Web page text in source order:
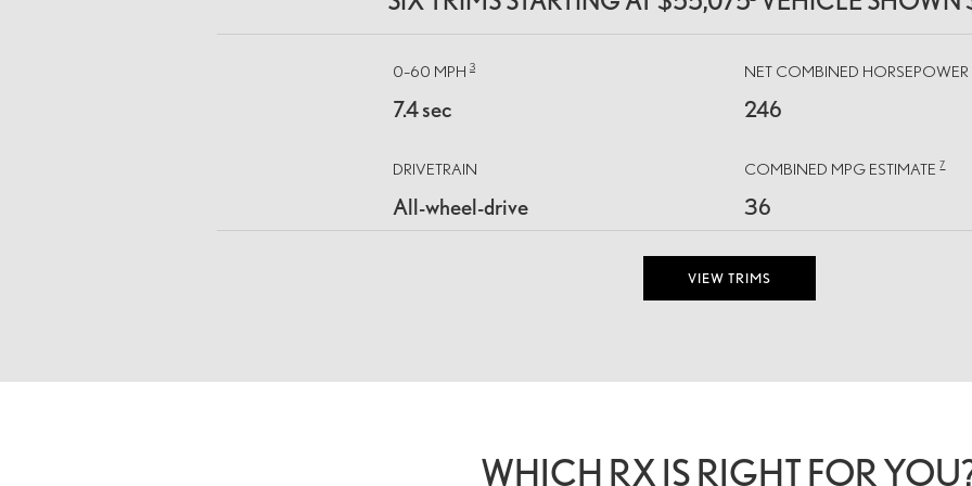
0–60 MPH 3
7.4 sec
NET COMBINED HORSEPOWER
246
DRIVETRAIN
All-wheel-drive
COMBINED MPG ESTIMATE7
36
VIEW TRIMS
WHICH RX IS RIGHT FOR